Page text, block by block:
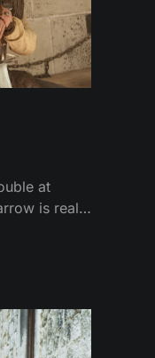
at
is really
to assure